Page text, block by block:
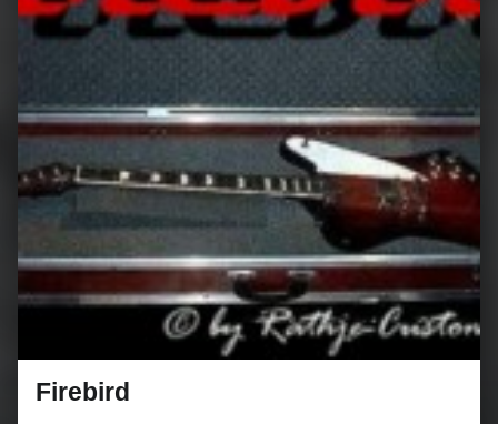
Firebird